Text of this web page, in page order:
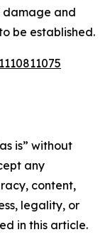
damage and
be established.
is” without
any
content,
legality, or
in this article.